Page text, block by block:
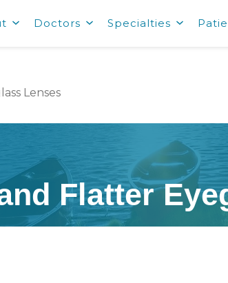
Doctors Specialties
Lenses
Flatter